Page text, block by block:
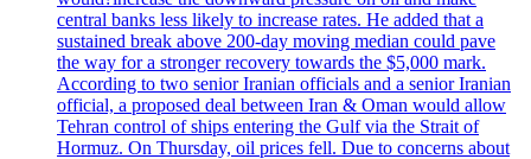
central banks less likely to increase rates. He added that a
sustained break above 200-day moving median could pave
the way for a stronger recovery towards the $5,000 mark.
According to two senior Iranian officials and a senior Iranian
official, a proposed deal between Iran & Oman would allow
Tehran control of ships entering the Gulf via the Strait of
Hormuz. On Thursday, oil prices fell. Due to concerns about